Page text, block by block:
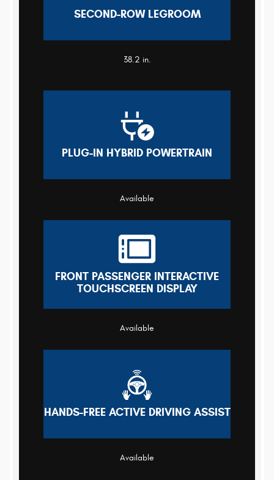
SECOND-ROW LEGROOM
38.2 in.
PLUG-IN HYBRID POWERTRAIN
Available
FRONT PASSENGER INTERACTIVE
TOUCHSCREEN DISPLAY
Available
HANDS-FREE ACTIVE DRIVING ASSIST
Available